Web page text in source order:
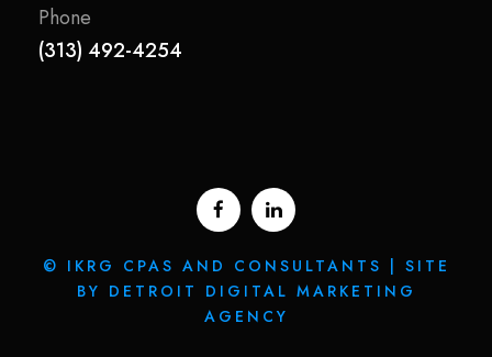
Phone
(313) 492-4254
© IKRG CPAS AND CONSULTANTS | SITE
BY DETROIT DIGITAL MARKETING
AGENCY